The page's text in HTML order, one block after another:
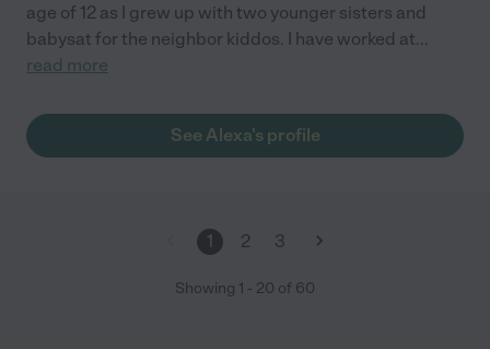
age of 12 as I grew up with two younger sisters and
babysat for the neighbor kiddos. I have worked at...
read more
See Alexa's profile
1 2 3
Showing 1 - 20 of 60